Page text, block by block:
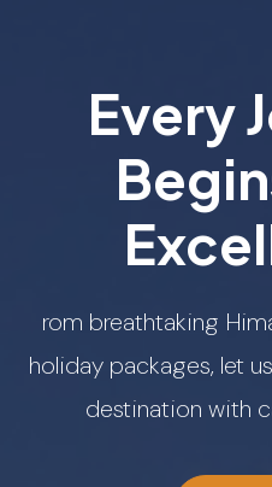
Every
rom breathtaking
holiday packages, let
destination with